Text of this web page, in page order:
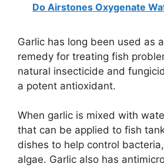
Do Airstones Oxygenate
Garlic has long been used as
remedy for treating fish
natural insecticide and
a potent antioxidant.
When garlic is mixed with
that can be applied to fish
dishes to help control
algae. Garlic also has